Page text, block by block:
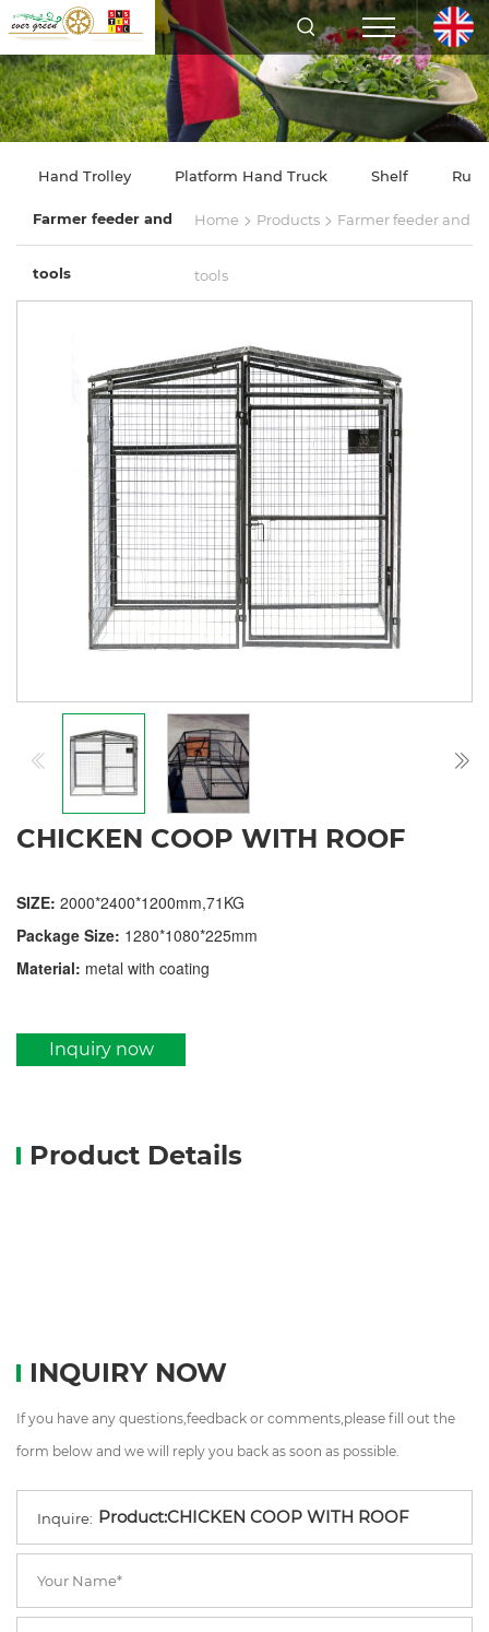
Hand Trolley Platform Hand Truck Shelf
Farmer feeder and
tools
Home > Products > Farmer feeder and
tools
CHICKEN COOP WITH ROOF
SIZE: 2000*2400*1200mm,71KG
Package Size: 1280*1080*225mm
Material: metal with coating
Inquiry now
Product Details
INQUIRY NOW
If you have any questions,feedback or comments,please fill out the
form below and we will reply you back as soon as possible.
Inquire: